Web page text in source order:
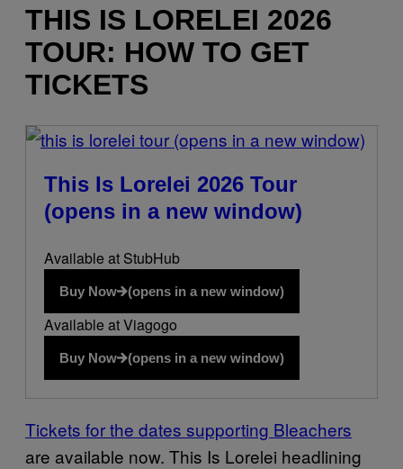
THIS IS LORELEI 2026
TOUR: HOW TO GET
TICKETS
(opens in a new window)
This Is Lorelei 2026 Tour
(opens in a new window)
Available at StubHub
Buy Now (opens in a new window)
Available at Viagogo
Buy Now (opens in a new window)
Tickets for the dates supporting Bleachers
are available now. This Is Lorelei headlining